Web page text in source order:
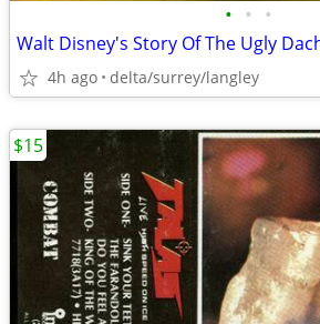
• • •
4h ago delta/surrey/langley
$15